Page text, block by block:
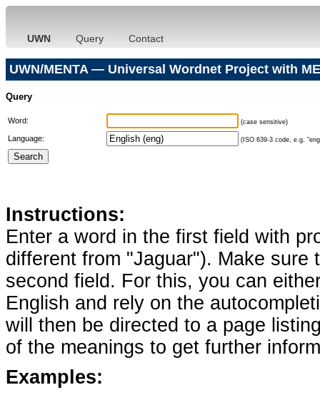
UWN Query Contact
UWN/MENTA — Universal Wordnet Project with
Query
Word: (case sensitive)
Language: (ISO 639-3 code, e.g.
Instructions:
Enter a word in the first field with
different from "Jaguar"). Make
second field. For this, you can
English and rely on the
will then be directed to a page
of the meanings to get further
Examples: